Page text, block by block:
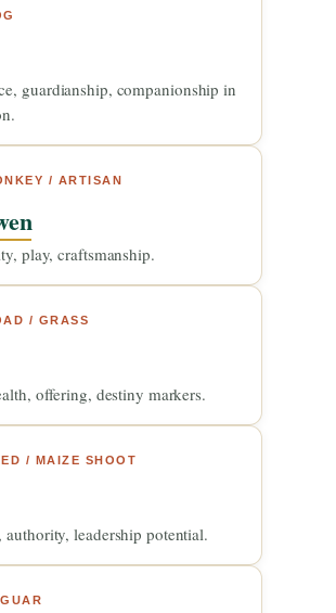
guardianship, companionship in
/ ARTISAN
play, craftsmanship.
/ GRASS
offering, destiny markers.
/ MAIZE SHOOT
authority, leadership potential.